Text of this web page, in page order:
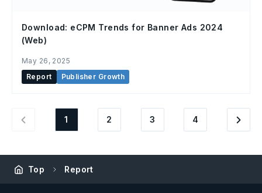
Download: eCPM Trends for Banner Ads 2024
(Web)
May 26, 2025
Report
Publisher Growth
1 2 3 4
Top Report